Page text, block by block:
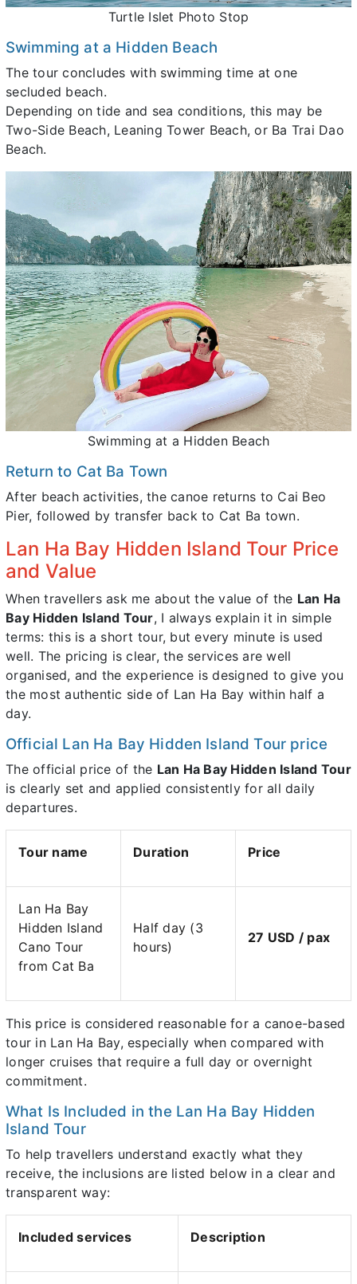
Turtle Islet Photo Stop
Swimming at a Hidden Beach
The tour concludes with swimming time at one
secluded beach.
Depending on tide and sea conditions, this may be
Two-Side Beach, Leaning Tower Beach, or Ba Trai Dao
Beach.
Swimming at a Hidden Beach
Return to Cat Ba Town
After beach activities, the canoe returns to Cai Beo
Pier, followed by transfer back to Cat Ba town.
Lan Ha Bay Hidden Island Tour Price
and Value
When travellers ask me about the value of the Lan Ha
Bay Hidden Island Tour, I always explain it in simple
terms: this is a short tour, but every minute is used
well. The pricing is clear, the services are well
organised, and the experience is designed to give you
the most authentic side of Lan Ha Bay within half a
day.
Official Lan Ha Bay Hidden Island Tour price
The official price of the Lan Ha Bay Hidden Island Tour
is clearly set and applied consistently for all daily
departures.
Tour name Duration Price
Lan Ha Bay
Hidden Island
Cano Tour
from Cat Ba
Half day (3
hours)
27 USD / pax
This price is considered reasonable for a canoe-based
tour in Lan Ha Bay, especially when compared with
longer cruises that require a full day or overnight
commitment.
What Is Included in the Lan Ha Bay Hidden
Island Tour
To help travellers understand exactly what they
receive, the inclusions are listed below in a clear and
transparent way:
Included services Description